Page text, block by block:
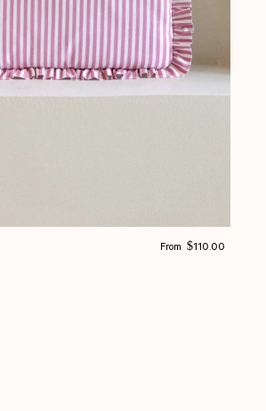
Regular price
From $110.00